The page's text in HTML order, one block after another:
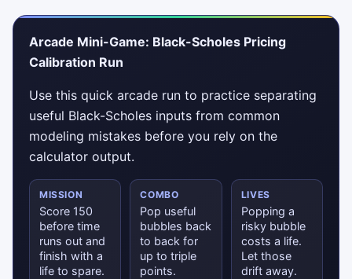
Arcade Mini-Game: Black-Scholes Pricing
Calibration Run
Use this quick arcade run to practice separating
useful Black-Scholes inputs from common
modeling mistakes before you rely on the
calculator output.
MISSION
Score 150
before time
runs out and
finish with a
life to spare.
COMBO
Pop useful
bubbles back
to back for
up to triple
points.
LIVES
Popping a
risky bubble
costs a life.
Let those
drift away.